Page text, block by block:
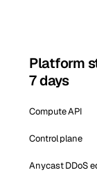
Platform
7 days
Compute API
Control plane
Anycast DDoS